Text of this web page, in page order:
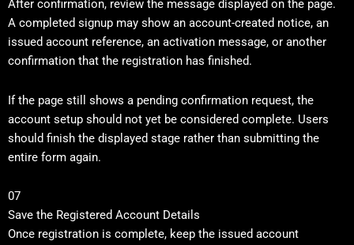
After confirmation, review the message displayed on the page.
A completed signup may show an account-created notice, an
issued account reference, an activation message, or another
confirmation that the registration has finished.
If the page still shows a pending confirmation request, the
account setup should not yet be considered complete. Users
should finish the displayed stage rather than submitting the
entire form again.
07
Save the Registered Account Details
Once registration is complete, keep the issued account